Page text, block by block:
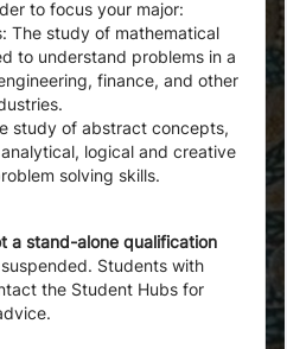
to focus your major:
The study of mathematical
to understand problems in a
finance, and other
study of abstract concepts,
logical and creative
solving skills.
a stand-alone qualification
Students with
the Student Hubs for